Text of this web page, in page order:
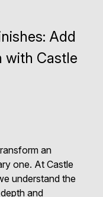
Add
with Castle
an
one. At Castle
understand the
and